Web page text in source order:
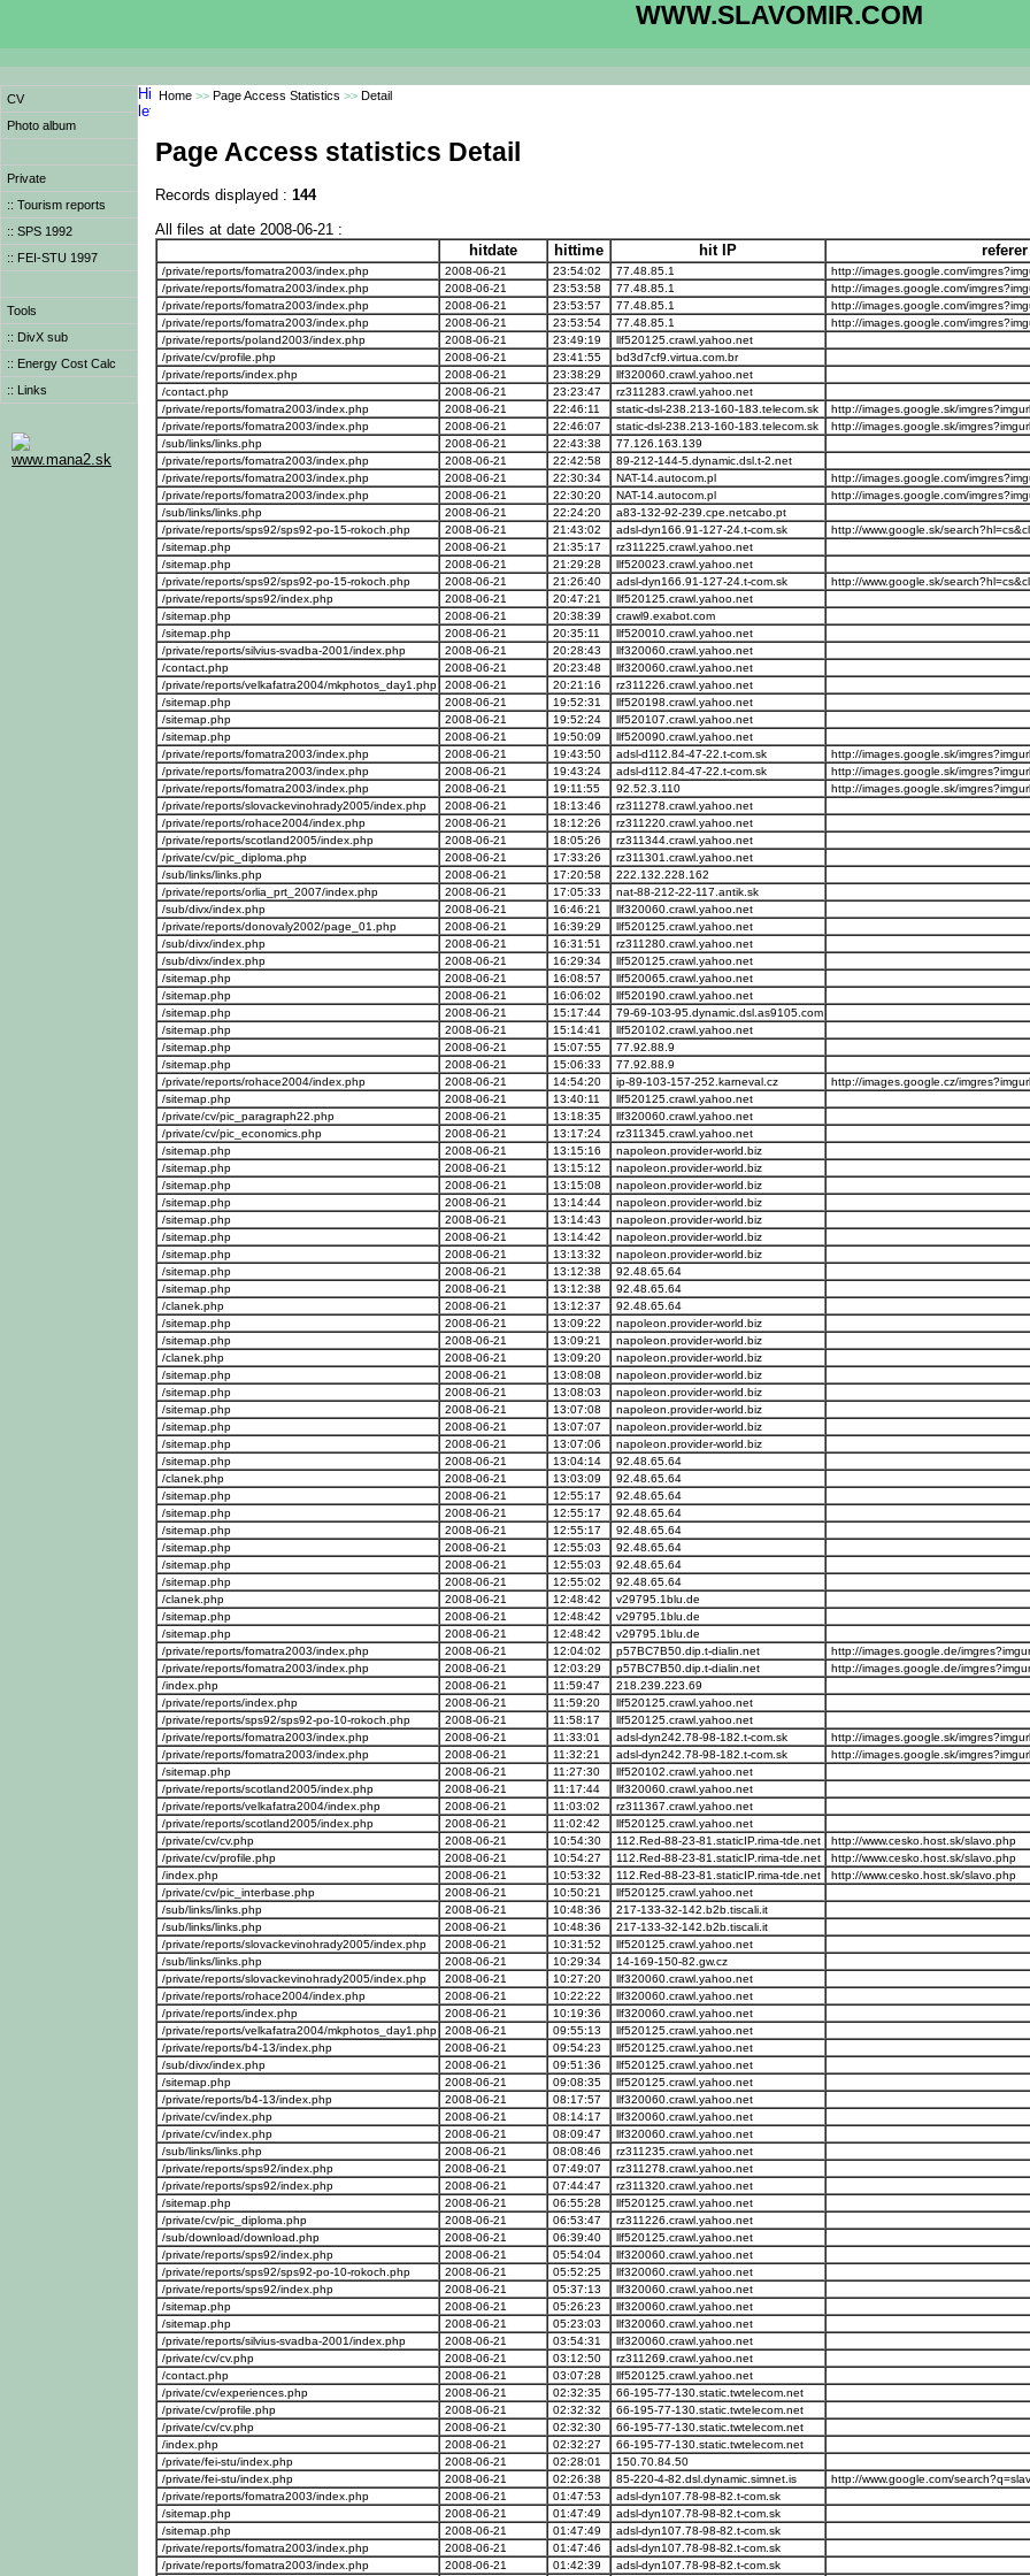
WWW.SLAVOMIR.COM
CV
Photo album
Private
:: Tourism reports
:: SPS 1992
:: FEI-STU 1997
Tools
:: DivX sub
:: Energy Cost Calc
:: Links
www.mana2.sk
Home >> Page Access Statistics >> Detail
Page Access statistics Detail
Records displayed : 144
All files at date 2008-06-21 :
hitdate
hittime hit IP referer
/private/reports/fomatra2003/index.php 2008-06-21 23:54:02 77.48.85.1
http://images.google.com/
/private/reports/fomatra2003/index.php
2008-06-21 23:53:58 77.48.85.1
http://images.google.com/
/private/reports/fomatra2003/index.php
2008-06-21 23:53:57 77.48.85.1
http://images.google.com/
/private/reports/fomatra2003/index.php
2008-06-21 23:53:54 77.48.85.1
http://images.google.com/
/private/reports/poland2003/index.php
2008-06-21 23:49:19
llf520125.crawl.yahoo.net
/private/cv/profile.php
2008-06-21 23:41:55
bd3d7cf9.virtua.com.br
/private/reports/index.php
2008-06-21 23:38:29
llf320060.crawl.yahoo.net
/contact.php
2008-06-21 23:23:47
rz311283.crawl.yahoo.net
/private/reports/fomatra2003/index.php
2008-06-21 22:46:11 static-dsl-238.213-160-183.telecom.sk
http://images.google.sk/
/private/reports/fomatra2003/index.php
2008-06-21 22:46:07 static-dsl-238.213-160-183.telecom.sk
http://images.google.sk/
/sub/links/links.php
2008-06-21 22:43:38
77.126.163.139
/private/reports/fomatra2003/index.php
2008-06-21 22:42:58
89-212-144-5.dynamic.dsl.t-2.net
/private/reports/fomatra2003/index.php
2008-06-21 22:30:34 NAT-14.autocom.pl
http://images.google.com/
/private/reports/fomatra2003/index.php
2008-06-21 22:30:20 NAT-14.autocom.pl
http://images.google.com/
/sub/links/links.php
2008-06-21 22:24:20
a83-132-92-239.cpe.netcabo.pt
/private/reports/sps92/sps92-po-15-rokoch.php
2008-06-21 21:43:02 adsl-dyn166.91-127-24.t-com.sk
http://www.google.sk/
/sitemap.php
2008-06-21 21:35:17
rz311225.crawl.yahoo.net
/sitemap.php
2008-06-21 21:29:28
llf520023.crawl.yahoo.net
/private/reports/sps92/sps92-po-15-rokoch.php
2008-06-21 21:26:40 adsl-dyn166.91-127-24.t-com.sk
http://www.google.sk/
/private/reports/sps92/index.php
2008-06-21 20:47:21
llf520125.crawl.yahoo.net
/sitemap.php
2008-06-21 20:38:39
crawl9.exabot.com
/sitemap.php
2008-06-21 20:35:11
llf520010.crawl.yahoo.net
/private/reports/silvius-svadba-2001/index.php
2008-06-21 20:28:43
llf320060.crawl.yahoo.net
/contact.php
2008-06-21 20:23:48
llf320060.crawl.yahoo.net
/private/reports/velkafatra2004/mkphotos_day1.php
2008-06-21 20:21:16
rz311226.crawl.yahoo.net
/sitemap.php
2008-06-21 19:52:31
llf520198.crawl.yahoo.net
/sitemap.php
2008-06-21 19:52:24
llf520107.crawl.yahoo.net
/sitemap.php
2008-06-21 19:50:09
llf520090.crawl.yahoo.net
/private/reports/fomatra2003/index.php
2008-06-21 19:43:50 adsl-d112.84-47-22.t-com.sk
http://images.google.sk/
/private/reports/fomatra2003/index.php
2008-06-21 19:43:24 adsl-d112.84-47-22.t-com.sk
http://images.google.sk/
/private/reports/fomatra2003/index.php
2008-06-21 19:11:55 92.52.3.110
http://images.google.sk/
/private/reports/slovackevinohrady2005/index.php
2008-06-21 18:13:46
rz311278.crawl.yahoo.net
/private/reports/rohace2004/index.php
2008-06-21 18:12:26
rz311220.crawl.yahoo.net
/private/reports/scotland2005/index.php
2008-06-21 18:05:26
rz311344.crawl.yahoo.net
/private/cv/pic_diploma.php
2008-06-21 17:33:26
rz311301.crawl.yahoo.net
/sub/links/links.php
2008-06-21 17:20:58
222.132.228.162
/private/reports/orlia_prt_2007/index.php
2008-06-21 17:05:33
nat-88-212-22-117.antik.sk
/sub/divx/index.php
2008-06-21 16:46:21
llf320060.crawl.yahoo.net
/private/reports/donovaly2002/page_01.php
2008-06-21 16:39:29
llf520125.crawl.yahoo.net
/sub/divx/index.php
2008-06-21 16:31:51
rz311280.crawl.yahoo.net
/sub/divx/index.php
2008-06-21 16:29:34
llf520125.crawl.yahoo.net
/sitemap.php
2008-06-21 16:08:57
llf520065.crawl.yahoo.net
/sitemap.php
2008-06-21 16:06:02
llf520190.crawl.yahoo.net
/sitemap.php
2008-06-21 15:17:44
79-69-103-95.dynamic.dsl.as9105.com
/sitemap.php
2008-06-21 15:14:41
llf520102.crawl.yahoo.net
/sitemap.php
2008-06-21 15:07:55
77.92.88.9
/sitemap.php
2008-06-21 15:06:33
77.92.88.9
/private/reports/rohace2004/index.php
2008-06-21 14:54:20 ip-89-103-157-252.karneval.cz
http://images.google.cz/
/sitemap.php
2008-06-21 13:40:11
llf520125.crawl.yahoo.net
/private/cv/pic_paragraph22.php
2008-06-21 13:18:35
llf320060.crawl.yahoo.net
/private/cv/pic_economics.php
2008-06-21 13:17:24
rz311345.crawl.yahoo.net
/sitemap.php
2008-06-21 13:15:16
napoleon.provider-world.biz
/sitemap.php
2008-06-21 13:15:12
napoleon.provider-world.biz
/sitemap.php
2008-06-21 13:15:08
napoleon.provider-world.biz
/sitemap.php
2008-06-21 13:14:44
napoleon.provider-world.biz
/sitemap.php
2008-06-21 13:14:43
napoleon.provider-world.biz
/sitemap.php
2008-06-21 13:14:42
napoleon.provider-world.biz
/sitemap.php
2008-06-21 13:13:32
napoleon.provider-world.biz
/sitemap.php
2008-06-21 13:12:38
92.48.65.64
/sitemap.php
2008-06-21 13:12:38
92.48.65.64
/clanek.php
2008-06-21 13:12:37
92.48.65.64
/sitemap.php
2008-06-21 13:09:22
napoleon.provider-world.biz
/sitemap.php
2008-06-21 13:09:21
napoleon.provider-world.biz
/clanek.php
2008-06-21 13:09:20
napoleon.provider-world.biz
/sitemap.php
2008-06-21 13:08:08
napoleon.provider-world.biz
/sitemap.php
2008-06-21 13:08:03
napoleon.provider-world.biz
/sitemap.php
2008-06-21 13:07:08
napoleon.provider-world.biz
/sitemap.php
2008-06-21 13:07:07
napoleon.provider-world.biz
/sitemap.php
2008-06-21 13:07:06
napoleon.provider-world.biz
/sitemap.php
2008-06-21 13:04:14
92.48.65.64
/clanek.php
2008-06-21 13:03:09
92.48.65.64
/sitemap.php
2008-06-21 12:55:17
92.48.65.64
/sitemap.php
2008-06-21 12:55:17
92.48.65.64
/sitemap.php
2008-06-21 12:55:17
92.48.65.64
/sitemap.php
2008-06-21 12:55:03
92.48.65.64
/sitemap.php
2008-06-21 12:55:03
92.48.65.64
/sitemap.php
2008-06-21 12:55:02
92.48.65.64
/clanek.php
2008-06-21 12:48:42
v29795.1blu.de
/sitemap.php
2008-06-21 12:48:42
v29795.1blu.de
/sitemap.php
2008-06-21 12:48:42
v29795.1blu.de
/private/reports/fomatra2003/index.php
2008-06-21 12:04:02 p57BC7B50.dip.t-dialin.net
http://images.google.de/
/private/reports/fomatra2003/index.php
2008-06-21 12:03:29 p57BC7B50.dip.t-dialin.net
http://images.google.de/
/index.php
2008-06-21 11:59:47
218.239.223.69
/private/reports/index.php
2008-06-21 11:59:20
llf520125.crawl.yahoo.net
/private/reports/sps92/sps92-po-10-rokoch.php
2008-06-21 11:58:17
llf520125.crawl.yahoo.net
/private/reports/fomatra2003/index.php
2008-06-21 11:33:01 adsl-dyn242.78-98-182.t-com.sk
http://images.google.sk/
/private/reports/fomatra2003/index.php
2008-06-21 11:32:21 adsl-dyn242.78-98-182.t-com.sk
http://images.google.sk/
/sitemap.php
2008-06-21 11:27:30
llf520102.crawl.yahoo.net
/private/reports/scotland2005/index.php
2008-06-21 11:17:44
llf320060.crawl.yahoo.net
/private/reports/velkafatra2004/index.php
2008-06-21 11:03:02
rz311367.crawl.yahoo.net
/private/reports/scotland2005/index.php
2008-06-21 11:02:42
llf520125.crawl.yahoo.net
/private/cv/cv.php
2008-06-21 10:54:30 112.Red-88-23-81.staticIP.rima-tde.net
http://www.cesko.host.sk/slavo.php
/private/cv/profile.php
2008-06-21 10:54:27 112.Red-88-23-81.staticIP.rima-tde.net
http://www.cesko.host.sk/slavo.php
/index.php
2008-06-21 10:53:32 112.Red-88-23-81.staticIP.rima-tde.net
http://www.cesko.host.sk/slavo.php
/private/cv/pic_interbase.php
2008-06-21 10:50:21
llf520125.crawl.yahoo.net
/sub/links/links.php
2008-06-21 10:48:36
217-133-32-142.b2b.tiscali.it
/sub/links/links.php
2008-06-21 10:48:36
217-133-32-142.b2b.tiscali.it
/private/reports/slovackevinohrady2005/index.php
2008-06-21 10:31:52
llf520125.crawl.yahoo.net
/sub/links/links.php
2008-06-21 10:29:34
14-169-150-82.gw.cz
/private/reports/slovackevinohrady2005/index.php
2008-06-21 10:27:20
llf320060.crawl.yahoo.net
/private/reports/rohace2004/index.php
2008-06-21 10:22:22
llf320060.crawl.yahoo.net
/private/reports/index.php
2008-06-21 10:19:36
llf320060.crawl.yahoo.net
/private/reports/velkafatra2004/mkphotos_day1.php
2008-06-21 09:55:13
llf520125.crawl.yahoo.net
/private/reports/b4-13/index.php
2008-06-21 09:54:23
llf520125.crawl.yahoo.net
/sub/divx/index.php
2008-06-21 09:51:36
llf520125.crawl.yahoo.net
/sitemap.php
2008-06-21 09:08:35
llf520125.crawl.yahoo.net
/private/reports/b4-13/index.php
2008-06-21 08:17:57
llf320060.crawl.yahoo.net
/private/cv/index.php
2008-06-21 08:14:17
llf320060.crawl.yahoo.net
/private/cv/index.php
2008-06-21 08:09:47
llf320060.crawl.yahoo.net
/sub/links/links.php
2008-06-21 08:08:46
rz311235.crawl.yahoo.net
/private/reports/sps92/index.php
2008-06-21 07:49:07
rz311278.crawl.yahoo.net
/private/reports/sps92/index.php
2008-06-21 07:44:47
rz311320.crawl.yahoo.net
/sitemap.php
2008-06-21 06:55:28
llf520125.crawl.yahoo.net
/private/cv/pic_diploma.php
2008-06-21 06:53:47
rz311226.crawl.yahoo.net
/sub/download/download.php
2008-06-21 06:39:40
llf520125.crawl.yahoo.net
/private/reports/sps92/index.php
2008-06-21 05:54:04
llf320060.crawl.yahoo.net
/private/reports/sps92/sps92-po-10-rokoch.php
2008-06-21 05:52:25
llf320060.crawl.yahoo.net
/private/reports/sps92/index.php
2008-06-21 05:37:13
llf320060.crawl.yahoo.net
/sitemap.php
2008-06-21 05:26:23
llf320060.crawl.yahoo.net
/sitemap.php
2008-06-21 05:23:03
llf320060.crawl.yahoo.net
/private/reports/silvius-svadba-2001/index.php
2008-06-21 03:54:31
llf320060.crawl.yahoo.net
/private/cv/cv.php
2008-06-21 03:12:50
rz311269.crawl.yahoo.net
/contact.php
2008-06-21 03:07:28
llf520125.crawl.yahoo.net
/private/cv/experiences.php
2008-06-21 02:32:35
66-195-77-130.static.twtelecom.net
/private/cv/profile.php
2008-06-21 02:32:32
66-195-77-130.static.twtelecom.net
/private/cv/cv.php
2008-06-21 02:32:30
66-195-77-130.static.twtelecom.net
/index.php
2008-06-21 02:32:27
66-195-77-130.static.twtelecom.net
/private/fei-stu/index.php
2008-06-21 02:28:01
150.70.84.50
/private/fei-stu/index.php
2008-06-21 02:26:38 85-220-4-82.dsl.dynamic.simnet.is
http://www.google.com/
/private/reports/fomatra2003/index.php
2008-06-21 01:47:53
adsl-dyn107.78-98-82.t-com.sk
/sitemap.php
2008-06-21 01:47:49
adsl-dyn107.78-98-82.t-com.sk
/sitemap.php
2008-06-21 01:47:49
adsl-dyn107.78-98-82.t-com.sk
/private/reports/fomatra2003/index.php
2008-06-21 01:47:46
adsl-dyn107.78-98-82.t-com.sk
/private/reports/fomatra2003/index.php
2008-06-21 01:42:39
adsl-dyn107.78-98-82.t-com.sk